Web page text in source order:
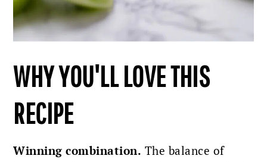
WHY YOU'LL LOVE THIS
RECIPE
Winning combination. The balance of